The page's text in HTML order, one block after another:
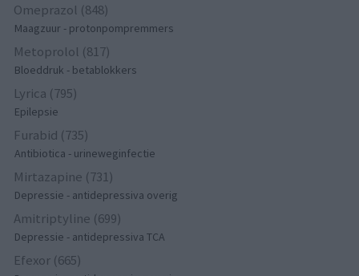
Omeprazol (848)
Maagzuur - protonpompremmers
Metoprolol (817)
Bloeddruk - betablokkers
Lyrica (795)
Epilepsie
Furabid (735)
Antibiotica - urineweginfectie
Mirtazapine (731)
Depressie - antidepressiva overig
Amitriptyline (699)
Depressie - antidepressiva TCA
Efexor (665)